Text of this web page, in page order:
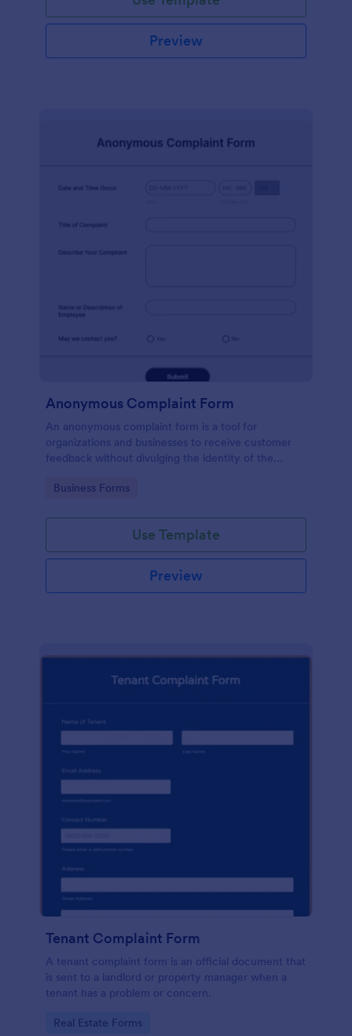
Preview
Anonymous Complaint Form
An anonymous complaint form is a tool for
organizations and businesses to receive customer
feedback without divulging the identity of the
receive information with a free Anonymous
Go to Category:
Business Forms
Use Template
Preview
Tenant Complaint Form
A tenant complaint form is an official document that
is sent to a landlord or property manager when a
tenant has a problem or concern.
Go to Category:
Real Estate Forms